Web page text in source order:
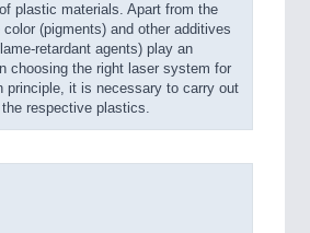
plastic materials. Apart from the
(pigments) and other additives
retardant agents) play an
choosing the right laser system for
principle, it is necessary to carry out
respective plastics.